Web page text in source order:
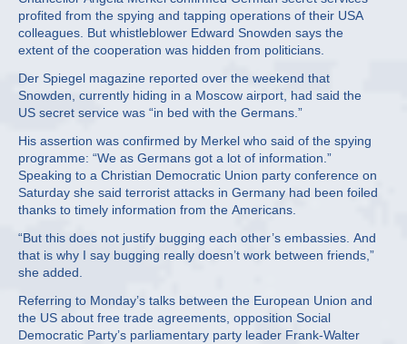
profited from the spying and tapping operations of their USA
colleagues. But whistleblower Edward Snowden says the
extent of the cooperation was hidden from politicians.
Der Spiegel magazine reported over the weekend that
Snowden, currently hiding in a Moscow airport, had said the
US secret service was “in bed with the Germans.”
His assertion was confirmed by Merkel who said of the spying
programme: “We as Germans got a lot of information.”
Speaking to a Christian Democratic Union party conference on
Saturday she said terrorist attacks in Germany had been foiled
thanks to timely information from the Americans.
“But this does not justify bugging each other’s embassies. And
that is why I say bugging really doesn’t work between friends,”
she added.
Referring to Monday’s talks between the European Union and
the US about free trade agreements, opposition Social
Democratic Party’s parliamentary party leader Frank-Walter